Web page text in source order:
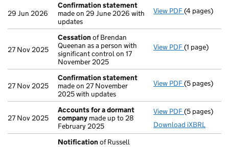
29 Jun 2026
Confirmation statement
made on 29 June 2026 with
updates
View PDF(4 pages)
27 Nov 2025
Cessation of Brendan
Queenan as a person with
significant control on 17
November 2025
View PDF Cessation
(1 page)
27 Nov 2025
Confirmation statement
made on 27 November
2025 with updates
View PDF(5 pages)
27 Nov 2025
Accounts for a dormant
company made up to 28
February 2025
View PDF Accounts
(5 pages)
Download iXBRL
Notification of Russell